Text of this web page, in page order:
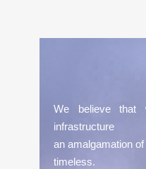
We believe that
infrastructure
an amalgamation
timeless.